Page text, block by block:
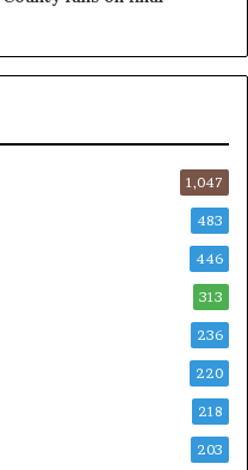
1,047
483
446
313
236
220
218
203